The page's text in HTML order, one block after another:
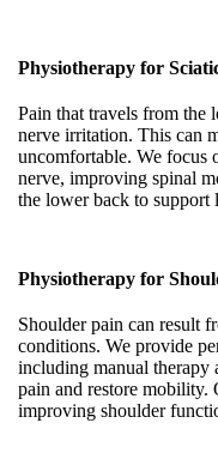
Physiotherapy for
Pain that travels from the
nerve irritation. This can
uncomfortable. We focus
nerve, improving spinal
the lower back to support
Physiotherapy for
Shoulder pain can result
conditions. We provide
including manual therapy
pain and restore mobility.
improving shoulder